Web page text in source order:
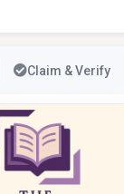
Claim & Verify